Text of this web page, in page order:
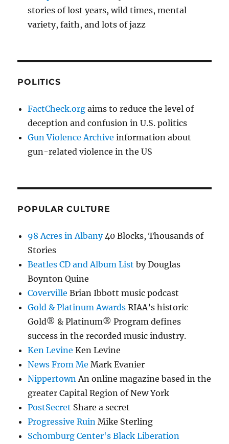
stories of lost years, wild times, mental
variety, faith, and lots of jazz
POLITICS
FactCheck.org aims to reduce the level of
deception and confusion in U.S. politics
Gun Violence Archive information about
gun-related violence in the US
POPULAR CULTURE
98 Acres in Albany40 Blocks, Thousands of
Stories
Beatles CD and Album List by Douglas
Boynton Quine
Coverville Brian Ibbott music podcast
Gold & Platinum Awards RIAA’s historic
Gold® & Platinum® Program defines
success in the recorded music industry.
Ken Levine Ken Levine
News From Me Mark Evanier
Nippertown An online magazine based in the
greater Capital Region of New York
PostSecret Share a secret
Progressive Ruin Mike Sterling
Schomburg Center's Black Liberation